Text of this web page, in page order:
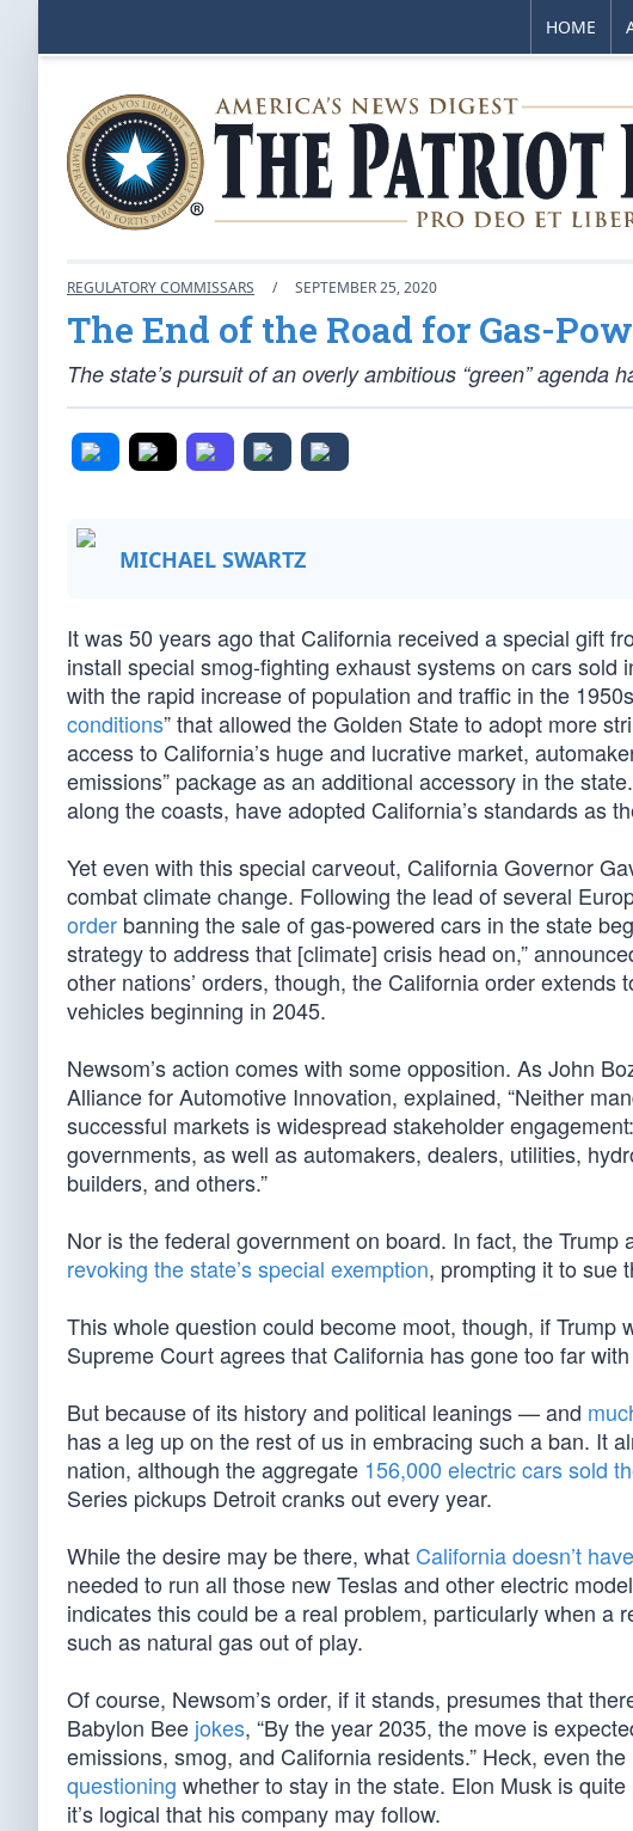
HOME
REGULATORY COMMISSARS / SEPTEMBER 25, 2020
The End of the Road for Gas-
The state’s pursuit of an overly ambitious “green” agenda
MICHAEL SWARTZ
It was 50 years ago that California received a special gift
install special smog-fighting exhaust systems on cars sold
with the rapid increase of population and traffic in the
conditions” that allowed the Golden State to adopt more
access to California’s huge and lucrative market,
emissions” package as an additional accessory in the
along the coasts, have adopted California’s standards as
Yet even with this special carveout, California Governor
combat climate change. Following the lead of several
order banning the sale of gas-powered cars in the state
strategy to address that [climate] crisis head on,”
other nations’ orders, though, the California order
vehicles beginning in 2045.
Newsom’s action comes with some opposition. As John
Alliance for Automotive Innovation, explained, “Neither
successful markets is widespread stakeholder
governments, as well as automakers, dealers, utilities,
builders, and others.”
Nor is the federal government on board. In fact, the
revoking the state’s special exemption, prompting it to sue
This whole question could become moot, though, if
Supreme Court agrees that California has gone too far
But because of its history and political leanings — and
has a leg up on the rest of us in embracing such a ban. It
nation, although the aggregate 156,000 electric cars sold
Series pickups Detroit cranks out every year.
While the desire may be there, what California doesn’t have
needed to run all those new Teslas and other electric
indicates this could be a real problem, particularly when a
such as natural gas out of play.
Of course, Newsom’s order, if it stands, presumes that
Babylon Bee jokes, “By the year 2035, the move is
emissions, smog, and California residents.” Heck, even
questioning whether to stay in the state. Elon Musk is
it’s logical that his company may follow.